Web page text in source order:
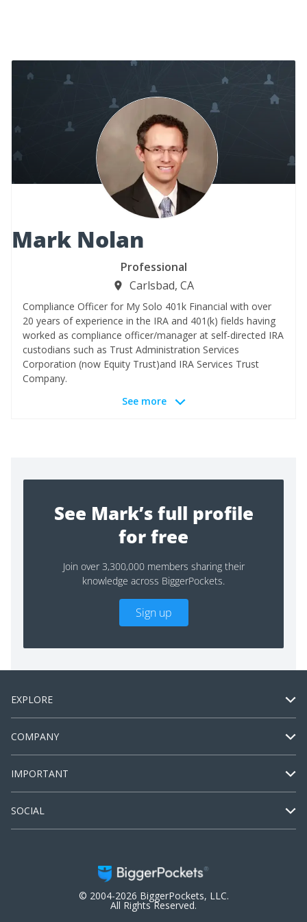
Mark Nolan
Professional
Carlsbad, CA
Compliance Officer for My Solo 401k Financial with over
20 years of experience in the IRA and 401(k) fields having
worked as compliance officer/manager at self-directed IRA
custodians such as Trust Administration Services
Corporation (now Equity Trust)and IRA Services Trust
Company.
See more
See Mark’s full profile
for free
Join over 3,300,000 members sharing their
knowledge across BiggerPockets.
Sign up
EXPLORE
COMPANY
IMPORTANT
SOCIAL
© 2004-2026 BiggerPockets, LLC.
All Rights Reserved.